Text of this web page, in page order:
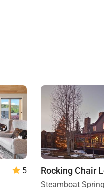
5
Rocking Chair
Steamboat